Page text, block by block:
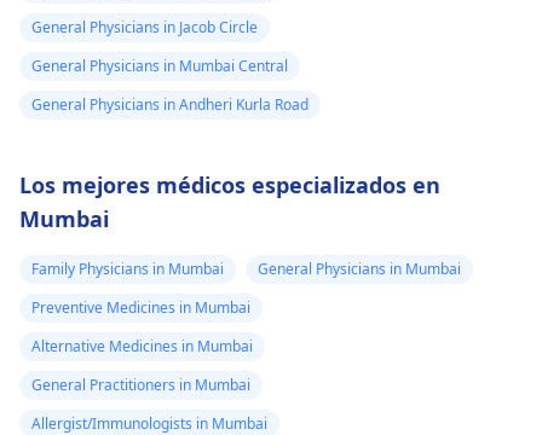
General Physicians in Jacob Circle
General Physicians in Mumbai Central
General Physicians in Andheri Kurla Road
Los mejores médicos especializados en
Mumbai
Family Physicians in Mumbai
General Physicians in Mumbai
Preventive Medicines in Mumbai
Alternative Medicines in Mumbai
General Practitioners in Mumbai
Allergist/Immunologists in Mumbai